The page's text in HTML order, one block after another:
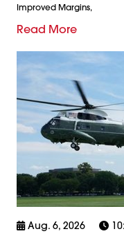
Improved Margins,
Read More
Aug. 6, 2026